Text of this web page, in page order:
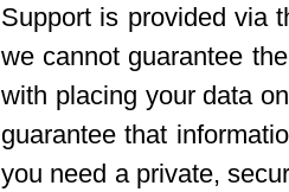
Support is provided via
we cannot guarantee
with placing your data
guarantee that
you need a private,